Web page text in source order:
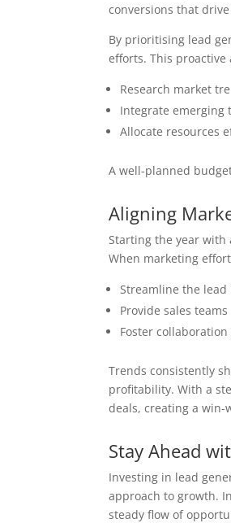
conversions that
By prioritising lead
efforts. This proactive
Research market
Integrate emerging
Allocate resources
A well-planned
Aligning
Starting the year with
When marketing
Streamline the
Provide sales
Foster
Trends consistently
profitability. With a
deals, creating a win-
Stay Ahead
Investing in lead
approach to growth.
steady flow of